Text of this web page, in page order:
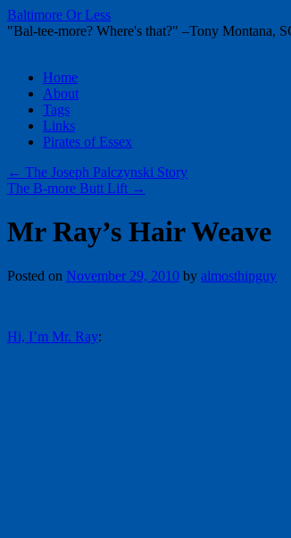
Baltimore Or Less
"Bal-tee-more? Where's that?" –Tony Montana,
Skip
content
Home
About
Tags
Links
Pirates of Essex
← The Joseph Palczynski Story
The B-more Butt Lift →
Mr Ray’s Hair Weave
Posted on November 29, 2010 by almosthipguy
Hi, I’m Mr. Ray: